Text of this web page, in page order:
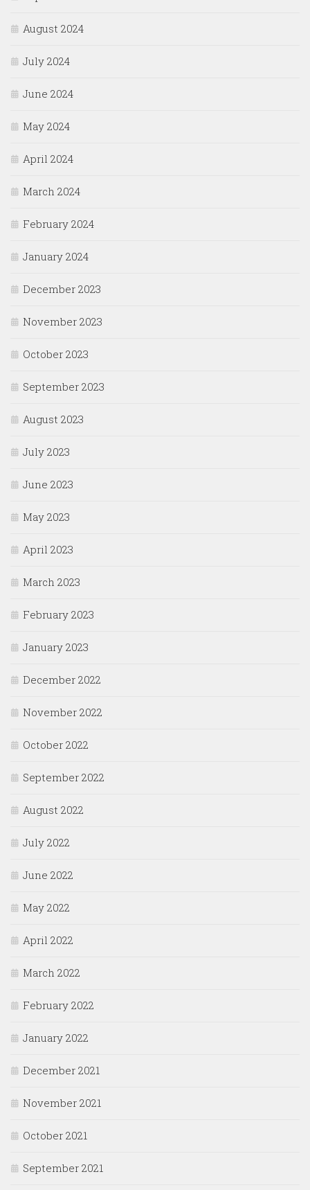
August 2024
July 2024
June 2024
May 2024
April 2024
March 2024
February 2024
January 2024
December 2023
November 2023
October 2023
September 2023
August 2023
July 2023
June 2023
May 2023
April 2023
March 2023
February 2023
January 2023
December 2022
November 2022
October 2022
September 2022
August 2022
July 2022
June 2022
May 2022
April 2022
March 2022
February 2022
January 2022
December 2021
November 2021
October 2021
September 2021